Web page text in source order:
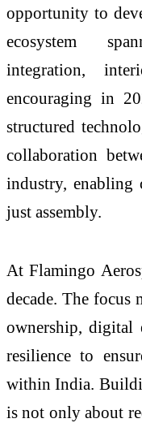
opportunity to
ecosystem
integration,
encouraging in
structured
collaboration
industry, enabling
just assembly.
At Flamingo
decade. The focus
ownership, digital
resilience to
within India.
is not only about